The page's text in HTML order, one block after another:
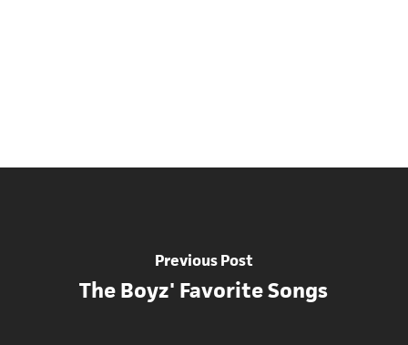
Previous Post
The Boyz' Favorite Songs